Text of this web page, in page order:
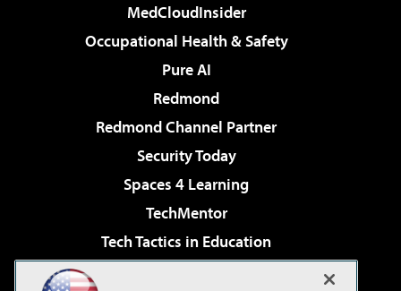
MedCloudInsider
Occupational Health & Safety
Pure AI
Redmond
Redmond Channel Partner
Security Today
Spaces 4 Learning
TechMentor
Tech Tactics in Education